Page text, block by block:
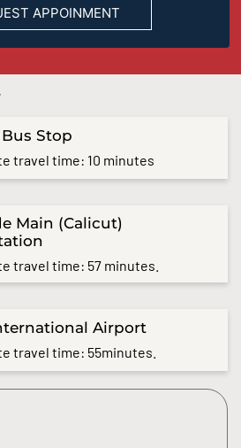
Stop
travel time: 10 minutes
Main (Calicut)
travel time: 57 minutes.
Airport
travel time: 55minutes.